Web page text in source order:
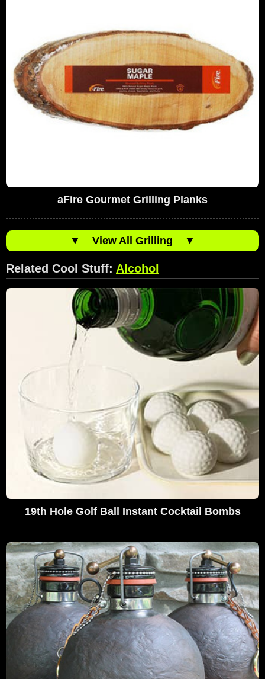
aFire Gourmet Grilling Planks
▼ View All Grilling ▼
Related Cool Stuff: Alcohol
19th Hole Golf Ball Instant Cocktail Bombs